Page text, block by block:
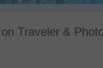
Traveler &